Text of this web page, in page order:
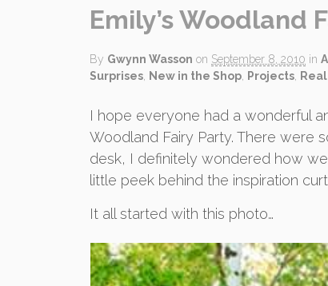
Emily’s Woodland
By Gwynn Wasson on September 8, 2010 in
Surprises
New in the Shop Projects
I hope everyone had a wonderful
Woodland Fairy Party. There were
desk, I definitely wondered how
little peek behind the inspiration
It all started with this photo…